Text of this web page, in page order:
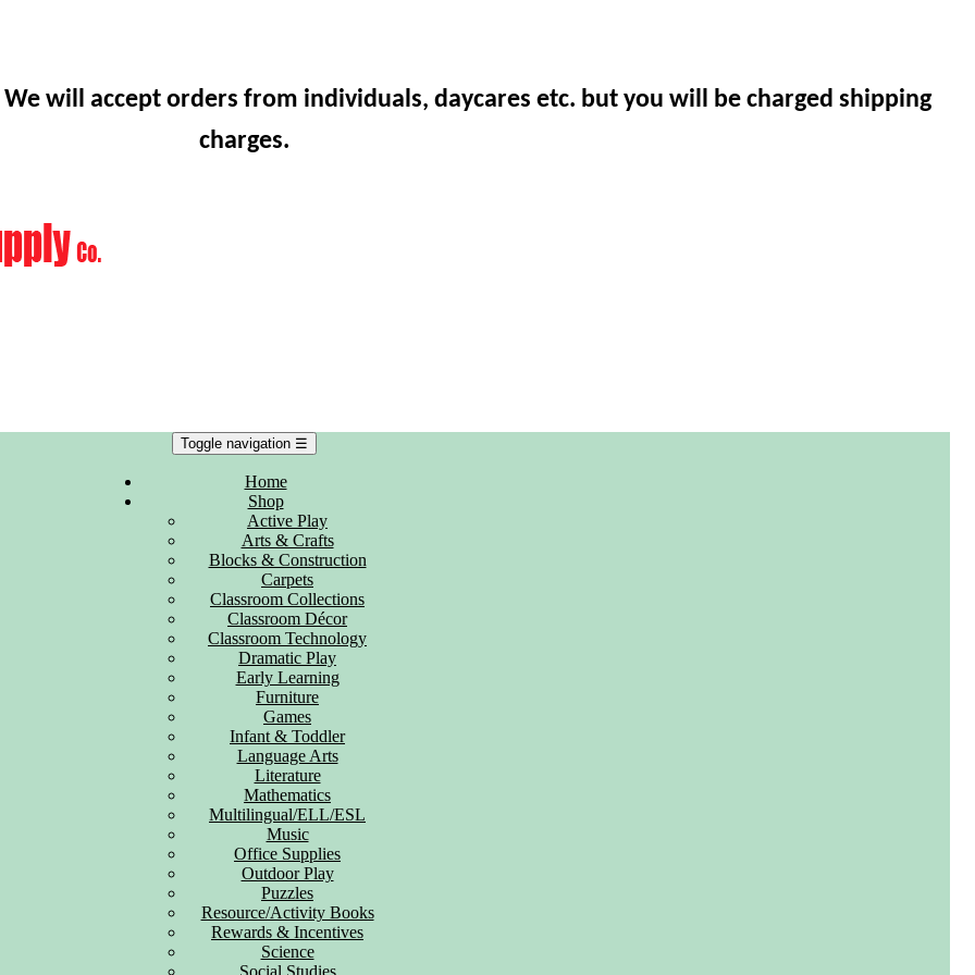
will accept orders from individuals, daycares etc. but you will be charged shipping
charges.
Toggle navigation ☰
Home
Shop
Active Play
Arts & Crafts
Blocks & Construction
Carpets
Classroom Collections
Classroom Décor
Classroom Technology
Dramatic Play
Early Learning
Furniture
Games
Infant & Toddler
Language Arts
Literature
Mathematics
Multilingual/ELL/ESL
Music
Office Supplies
Outdoor Play
Puzzles
Resource/Activity Books
Rewards & Incentives
Science